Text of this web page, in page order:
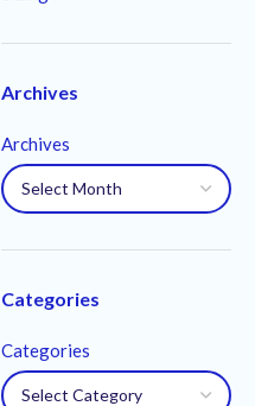
Archives
Archives
Categories
Categories